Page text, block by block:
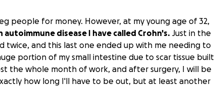
people for money. However, at my young age of 32,
disease I have called Crohn's. Just in the
twice, and this last one ended up with me needing to
portion of my small intestine due to scar tissue built
the whole month of work, and after surgery, I will be
how long I'll have to be out, but at least another